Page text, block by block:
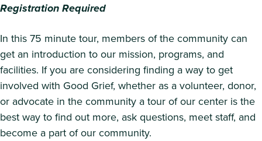
Registration Required
In this 75 minute tour, members of the community can
get an introduction to our mission, programs, and
facilities. If you are considering finding a way to get
involved with Good Grief, whether as a volunteer, donor,
or advocate in the community a tour of our center is the
best way to find out more, ask questions, meet staff, and
become a part of our community.